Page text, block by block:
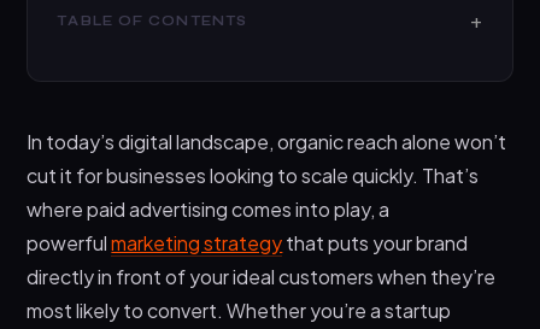
TABLE OF CONTENTS
Know
1. Paid Search Advertising
2. Paid Social Media Advertising
3. Display and Video Advertising
4. Retargeting / Remarketing
In today’s digital landscape, organic reach alone won’t
cut it for businesses looking to scale quickly. That’s
where paid advertising comes into play, a
powerfulmarketing strategythat puts your brand
directly in front of your ideal customers when they’re
most likely to convert. Whether you’re a startup